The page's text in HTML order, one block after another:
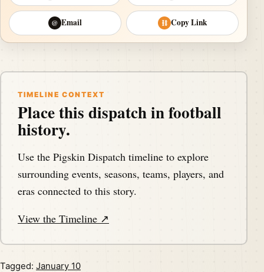
@ Email ⛓ Copy Link
TIMELINE CONTEXT
Place this dispatch in football
history.
Use the Pigskin Dispatch timeline to explore
surrounding events, seasons, teams, players, and
eras connected to this story.
View the Timeline ↗
Tagged: January 10